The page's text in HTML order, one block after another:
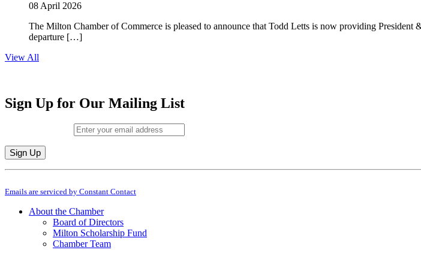
08 April 2026
The Milton Chamber of Commerce is pleased to announce that Todd Letts is now providing
departure […]
View All
Sign Up for Our Mailing List
Constant
Use.
leave
Emails are serviced by Constant Contact
About the Chamber
Board of Directors
Milton Scholarship Fund
Chamber Team